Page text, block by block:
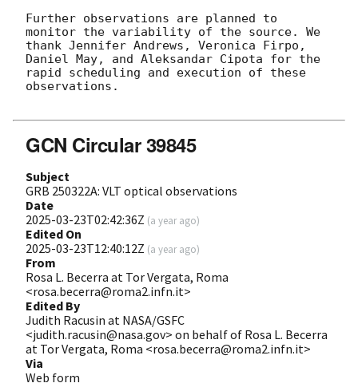
Further observations are planned to
monitor the variability of the source. We
thank Jennifer Andrews, Veronica Firpo,
Daniel May, and Aleksandar Cipota for the
rapid scheduling and execution of these
observations.
GCN Circular 39845
Subject
GRB 250322A: VLT optical observations
Date
2025-03-23T02:42:36Z (a year ago)
Edited On
2025-03-23T12:40:12Z (a year ago)
From
Rosa L. Becerra at Tor Vergata, Roma
<rosa.becerra@roma2.infn.it>
Edited By
Judith Racusin at NASA/GSFC
<judith.racusin@nasa.gov> on behalf of Rosa L. Becerra
at Tor Vergata, Roma <rosa.becerra@roma2.infn.it>
Via
Web form